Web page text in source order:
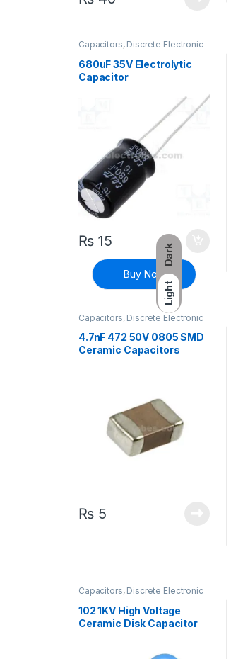
Dark
Light
Capacitors, Discrete Electronic
Components
680uF 35V Electrolytic
Capacitor
₨15
Buy Now
Capacitors, Discrete Electronic
Components
Capacitors
4.7nF 472 50V 0805 SMD
Ceramic Capacitors
₨5
Capacitors, Discrete Electronic
Components
102 1KV High Voltage
Ceramic Disk Capacitor